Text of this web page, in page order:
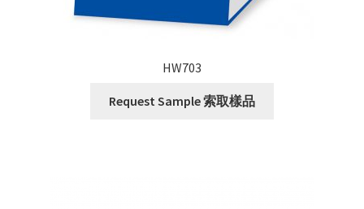
HW703
Request Sample 索取樣品